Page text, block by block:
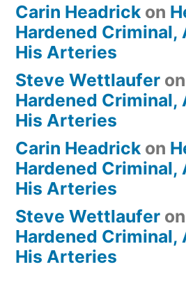
Carin Headrick on
Hardened Criminal,
His Arteries
Steve Wettlaufer on
Hardened Criminal,
His Arteries
Carin Headrick on
Hardened Criminal,
His Arteries
Steve Wettlaufer on
Hardened Criminal,
His Arteries